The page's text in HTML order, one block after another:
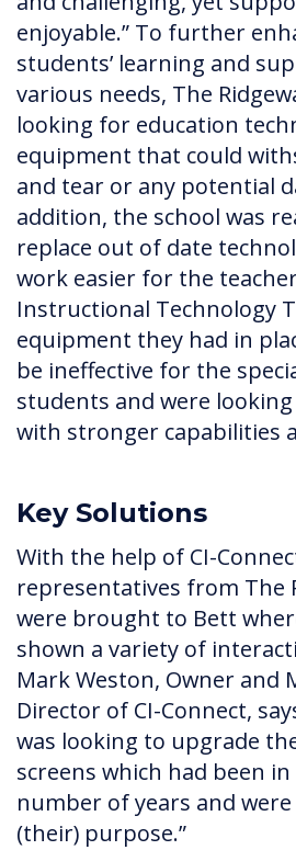
enjoyable.” To further
students’ learning and
various needs, The
looking for education
equipment that could
and tear or any potential
addition, the school was
replace out of date
work easier for the
Instructional Technology
equipment they had in
be ineffective for the
students and were
with stronger capabilities
Key Solutions
With the help of CI-
representatives from The
were brought to Bett
shown a variety of
Mark Weston, Owner and
Director of CI-Connect,
was looking to upgrade
screens which had been
number of years and
(their) purpose.”